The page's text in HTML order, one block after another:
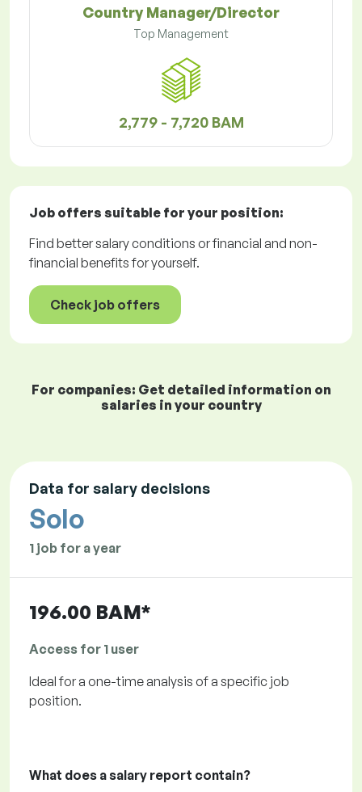
Country Manager/Director
Top Management
2,779 - 7,720 BAM
Job offers suitable for your position:
Find better salary conditions or financial and non-
financial benefits for yourself.
Check job offers
For companies: Get detailed information on
salaries in your country
Data for salary decisions
Solo
1 job for a year
196.00 BAM*
Access for 1 user
Ideal for a one-time analysis of a specific job
position.
What does a salary report contain?